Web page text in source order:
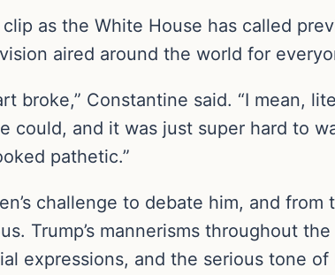
as the White House has called
aired around the world for
broke,” Constantine said. “I mean,
could, and it was just super hard to
pathetic.”
challenge to debate him, and
Trump’s mannerisms throughout
expressions, and the serious tone